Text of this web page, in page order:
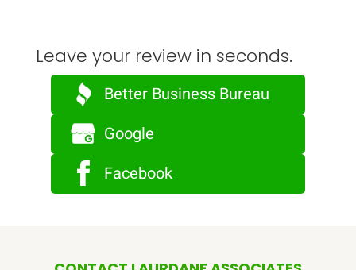
Leave your review in seconds.
Better Business Bureau
Google
Facebook